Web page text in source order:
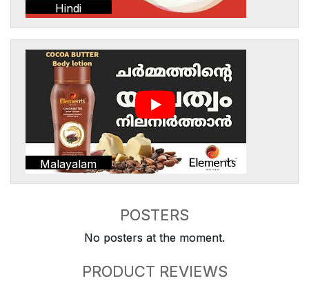
Hindi
Malayalam
POSTERS
No posters at the moment.
PRODUCT REVIEWS